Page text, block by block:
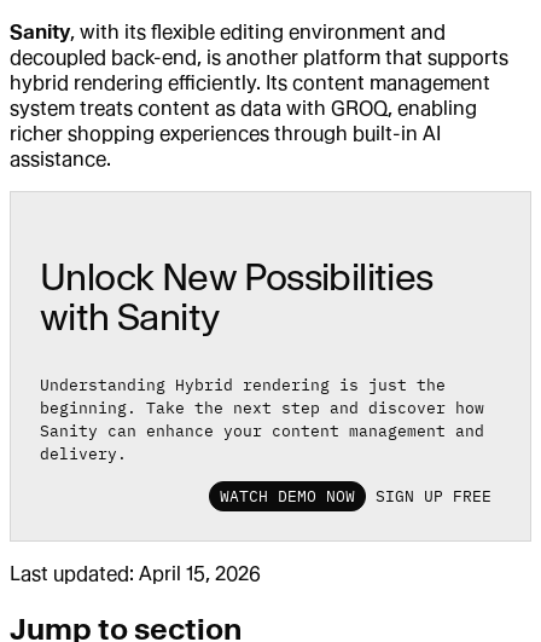
Sanity, with its flexible editing environment and
decoupled back-end, is another platform that supports
hybrid rendering efficiently. Its content management
system treats content as data with GROQ, enabling
richer shopping experiences through built-in AI
assistance.
Unlock New Possibilities
with Sanity
Understanding Hybrid rendering is just the
beginning. Take the next step and discover how
Sanity can enhance your content management and
delivery.
WATCH DEMO NOW SIGN UP FREE
Last updated: April 15, 2026
Jump to section